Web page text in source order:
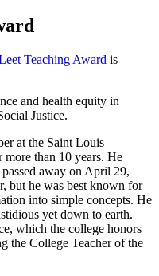
Teaching Award is
and health equity in
Justice.
at the Saint Louis
than 10 years. He
away on April 29,
but he was best known for
into simple concepts. He
yet down to earth.
which the college honors
the College Teacher of the